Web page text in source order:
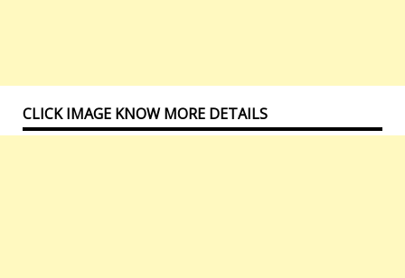
CLICK IMAGE KNOW MORE DETAILS